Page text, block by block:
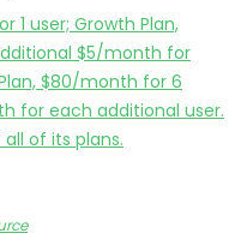
1 user; Growth Plan,
$5/month for
$80/month for 6
for each additional user.
of its plans.